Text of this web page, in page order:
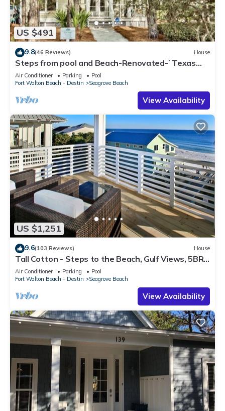
US $491
9.8(46 Reviews) House
Steps from pool and Beach-Renovated-`Texas
Tide`
Air Conditioner Parking
Pool
Fort Walton Beach - Destin
Seagrove Beach
View Availability
US $1,251
9.6(103 Reviews) House
Tall Cotton - Steps to the Beach, Gulf Views, 5BR
Luxury Home on 30A
Air Conditioner Parking
Pool
Fort Walton Beach - Destin
Seagrove Beach
View Availability